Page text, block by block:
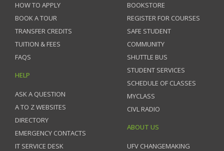
HOW TO APPLY
BOOK A TOUR
TRANSFER CREDITS
TUITION & FEES
FAQS
HELP
ASK A QUESTION
A TO Z WEBSITES
DIRECTORY
EMERGENCY CONTACTS
IT SERVICE DESK
BOOKSTORE
REGISTER FOR COURSES
SAFE STUDENT
COMMUNITY
SHUTTLE BUS
STUDENT SERVICES
SCHEDULE OF CLASSES
MYCLASS
CIVL RADIO
ABOUT US
UFV CHANGEMAKING